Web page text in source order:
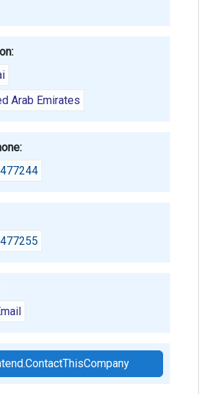
Arab Emirates